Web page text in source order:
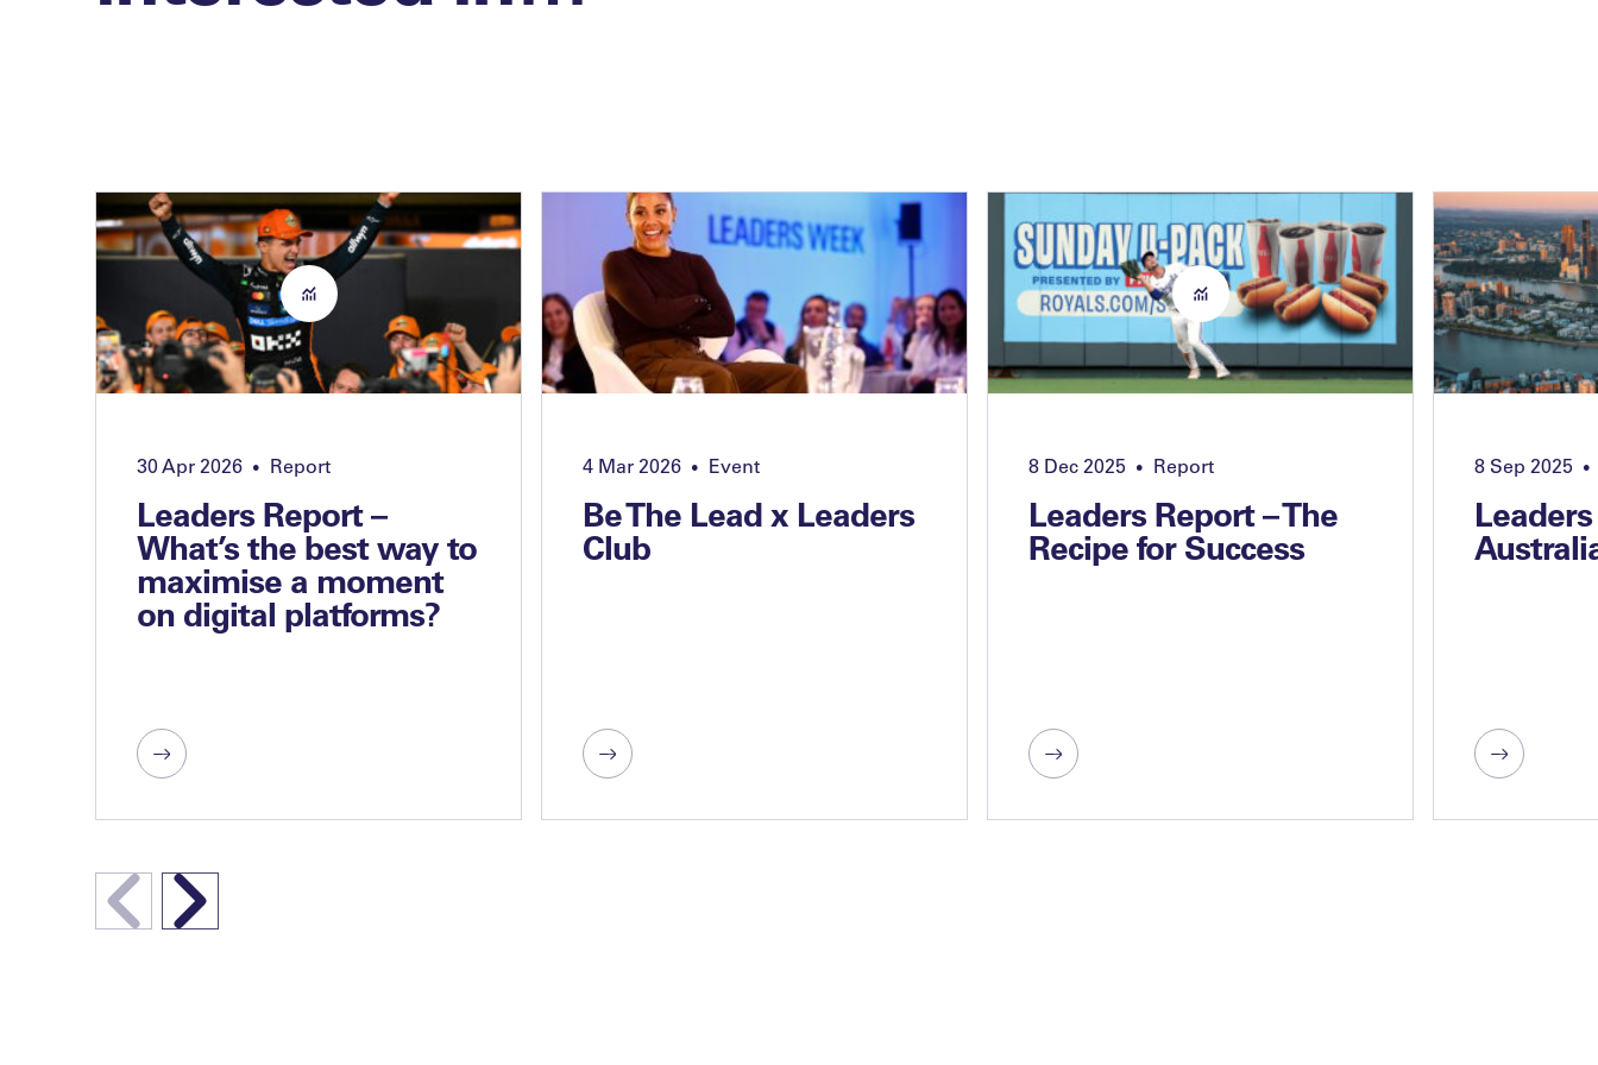
30 Apr 2026 • Report
Leaders Report –
What’s the best way to
maximise a moment
on digital platforms?
4 Mar 2026 • Event
Be The Lead x Leaders
Club
8 Dec 2025 • Report
Leaders Report – The
Recipe for Success
8 Sep 2025 •